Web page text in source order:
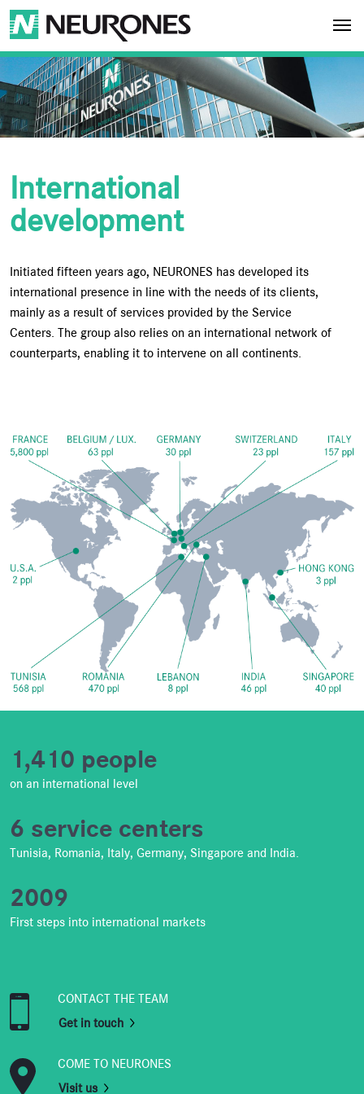
Skip to main content
NEURONES
International
development
Initiated fifteen years ago, NEURONES has developed its
international presence in line with the needs of its clients,
mainly as a result of services provided by the Service
Centers. The group also relies on an international network of
counterparts, enabling it to intervene on all continents.
1,410 people
on an international level
6 service centers
Tunisia, Romania, Italy, Germany, Singapore and India.
2009
First steps into international markets
CONTACT THE TEAM
Get in touch
COME TO NEURONES
Visit us